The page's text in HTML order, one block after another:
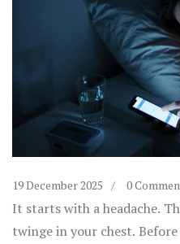
19 December 2025 0
It starts with a headache.
twinge in your chest.